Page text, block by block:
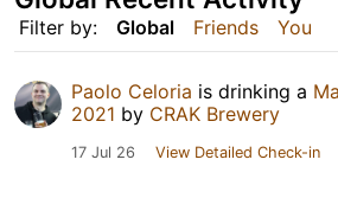
Filter by: Global Friends You
Paolo Celoria is drinking a
2021 by CRAK Brewery
17 Jul 26 View Detailed Check-in